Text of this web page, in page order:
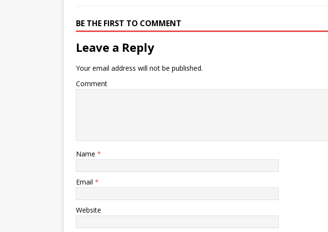
BE THE FIRST TO COMMENT
Leave a Reply
Your email address will not be published.
Comment
Name *
Email *
Website